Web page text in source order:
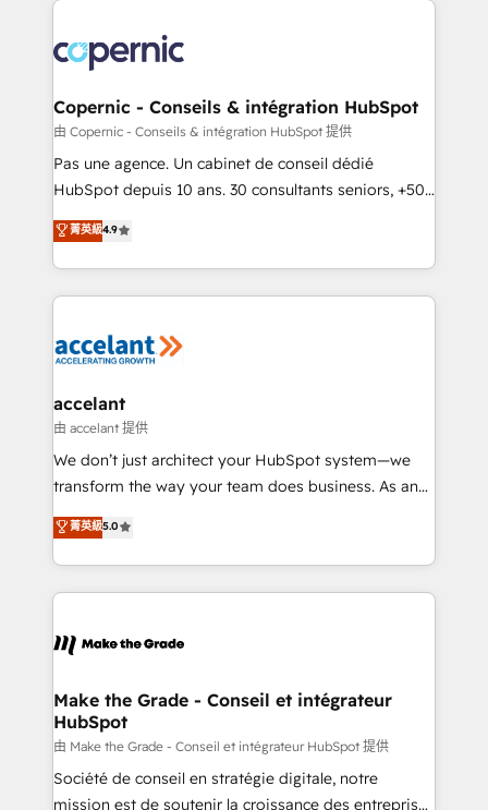
lasts. So if you're ready to become the most trusted
voice in your market, let’s talk.
worldwide, and with over 15 years in the ecosystem,
Huble has built a track record that speaks for itself.
One company, one operating model, delivering
across offices and consulting teams in the UK, USA,
Canada, Germany, France, Belgium, Singapore, and
South Africa. Certified compliant with ISO/IEC
international offices and 175+ employees.
Copernic - Conseils & intégration HubSpot
由 Copernic - Conseils & intégration HubSpot 提供
Pas une agence. Un cabinet de conseil dédié
HubSpot depuis 10 ans. 30 consultants seniors, +500
clients, un ROI mesurable. Notre mission : faire de
HubSpot un vrai levier de performance pour votre
organisation. Cela passe par la compréhension de
vos processus, la fiabilisation de vos données et
la plateforme. Nos domaines d'intervention : -
& reprise de données - Stratégie RevOps &
alignement Marketing / Sales - Data, reporting &
tableaux de bord - Onboarding, audit &
optimisation - Intégrations métiers (ERP, téléphonie,
changement Nous intervenons auprès des PME, ETI
et grandes entreprises en France et à l'international,
& logistique.
菁英級4.9
accelant
由 accelant 提供
We don’t just architect your HubSpot system—we
transform the way your team does business. As an
Elite HubSpot Solutions Partner, we specialize in
creating tailored, end-to-end CRM solutions that
accelerate growth, improve operational efficiency,
and ensure faster time to value on HubSpot. What
day one, our team takes the time to deeply
strategies that deliver impactful results. Our mission
is to empower you to unlock HubSpot’s full potential
—faster. Through expert training, unmatched
responsiveness, and ongoing support, we equip
your team to adopt new systems with confidence
菁英級5.0
Make the Grade - Conseil et intégrateur
HubSpot
由 Make the Grade - Conseil et intégrateur HubSpot 提供
Société de conseil en stratégie digitale, notre
mission est de soutenir la croissance des entreprises